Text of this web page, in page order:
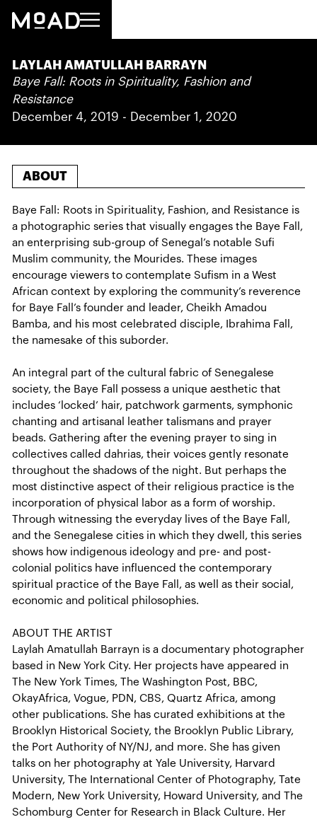
LAYLAH AMATULLAH BARRAYN
Baye Fall: Roots in Spirituality, Fashion and
Resistance
December 4, 2019 - December 1, 2020
ABOUT
Baye Fall: Roots in Spirituality, Fashion, and Resistance is
a photographic series that visually engages the Baye Fall,
an enterprising sub-group of Senegal’s notable Sufi
Muslim community, the Mourides. These images
encourage viewers to contemplate Sufism in a West
African context by exploring the community’s reverence
for Baye Fall’s founder and leader, Cheikh Amadou
Bamba, and his most celebrated disciple, Ibrahima Fall,
the namesake of this suborder.
An integral part of the cultural fabric of Senegalese
society, the Baye Fall possess a unique aesthetic that
includes ‘locked’ hair, patchwork garments, symphonic
chanting and artisanal leather talismans and prayer
beads. Gathering after the evening prayer to sing in
collectives called dahrias, their voices gently resonate
throughout the shadows of the night. But perhaps the
most distinctive aspect of their religious practice is the
incorporation of physical labor as a form of worship.
Through witnessing the everyday lives of the Baye Fall,
and the Senegalese cities in which they dwell, this series
shows how indigenous ideology and pre- and post-
colonial politics have influenced the contemporary
spiritual practice of the Baye Fall, as well as their social,
economic and political philosophies.
ABOUT THE ARTIST
Laylah Amatullah Barrayn is a documentary photographer
based in New York City. Her projects have appeared in
The New York Times, The Washington Post, BBC,
OkayAfrica, Vogue, PDN, CBS, Quartz Africa, among
other publications. She has curated exhibitions at the
Brooklyn Historical Society, the Brooklyn Public Library,
the Port Authority of NY/NJ, and more. She has given
talks on her photography at Yale University, Harvard
University, The International Center of Photography, Tate
Modern, New York University, Howard University, and The
Schomburg Center for Research in Black Culture. Her